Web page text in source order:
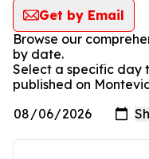
Get by Email
Browse our
by date.
Select a specific day
published on